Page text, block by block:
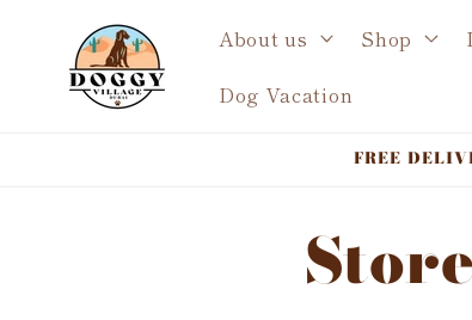
Skip to
content
About us Shop
Dog Vacation
FREE